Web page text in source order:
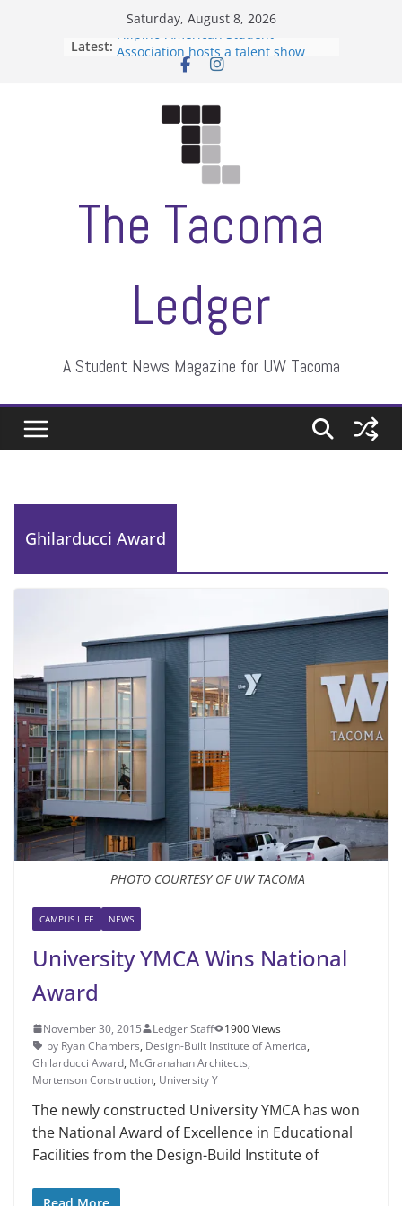
Saturday, August 8, 2026
Latest:
Filipino-American Student
Association hosts a talent show
When speech is harassment, who
Letter from the editors
Hooding gives graduate students a
moment of their own
ASUWT, Feleke case dismissed
The Tacoma
Ledger
A Student News Magazine for UW Tacoma
Ghilarducci Award
PHOTO COURTESY OF UW TACOMA
CAMPUS LIFE NEWS
University YMCA Wins National
Award
November 30, 2015 Ledger Staff
1900 Views
by Ryan Chambers, Design-Built Institute of America,
Ghilarducci Award, McGranahan Architects,
Mortenson Construction, University Y
The newly constructed University YMCA has won
the National Award of Excellence in Educational
Facilities from the Design-Build Institute of
Read More